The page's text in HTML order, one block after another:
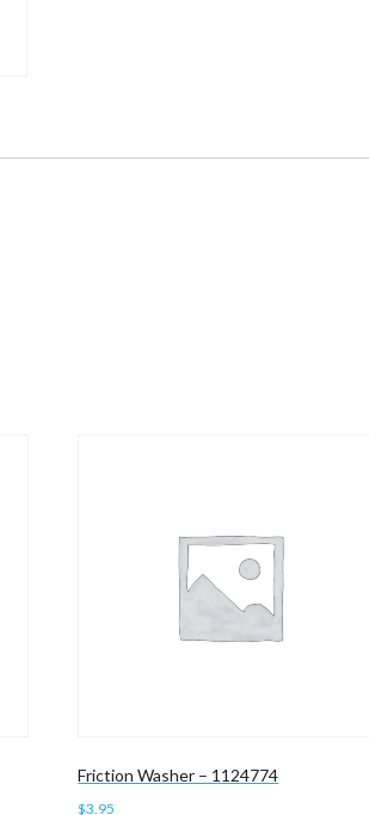
Friction Washer – 1124774
$3.95